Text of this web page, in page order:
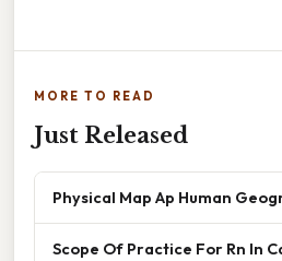
MORE TO READ
Just Released
Physical Map Ap Human
Scope Of Practice For Rn In